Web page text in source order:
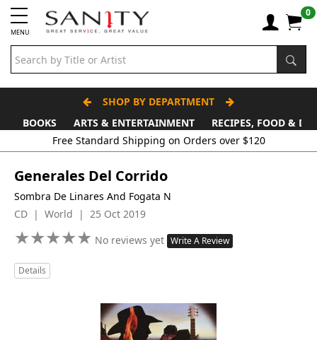
MENU
0
SHOP BY DEPARTMENT
BOOKS
ARTS & ENTERTAINMENT
RECIPES, FOOD &
Free Standard Shipping on Orders over $120
Generales Del Corrido
Sombra De Linares And Fogata N
CD | World | 25 Oct 2019
★★★★★
★★★★★ No reviews yet Write A Review
Details